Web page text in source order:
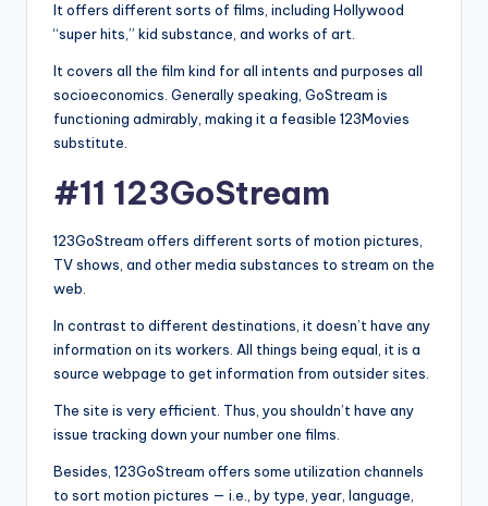
It offers different sorts of films, including Hollywood
“super hits,” kid substance, and works of art.
It covers all the film kind for all intents and purposes all
socioeconomics. Generally speaking, GoStream is
functioning admirably, making it a feasible 123Movies
substitute.
#11 123GoStream
123GoStream offers different sorts of motion pictures,
TV shows, and other media substances to stream on the
web.
In contrast to different destinations, it doesn’t have any
information on its workers. All things being equal, it is a
source webpage to get information from outsider sites.
The site is very efficient. Thus, you shouldn’t have any
issue tracking down your number one films.
Besides, 123GoStream offers some utilization channels
to sort motion pictures — i.e., by type, year, language,